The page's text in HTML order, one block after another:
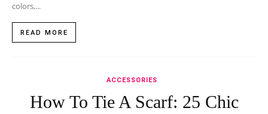
colors,...
READ MORE
ACCESSORIES
How To Tie A Scarf: 25 Chic